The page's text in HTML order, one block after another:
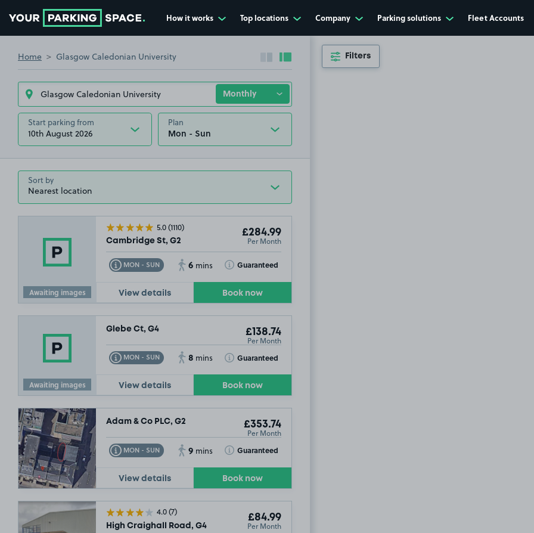
How it works Top locations Company Parking solutions Fleet Accounts
Home Glasgow Caledonian University Collapse sidebar
Expand sidebar
Start parking from
10th August 2026
Plan
Sort by
Awaiting images
5.0(1110)
Cambridge St, G2
£284.99
Per Month
MON - SUN
Toggle Tooltip 6 mins Guaranteed
Toggle Tooltip
View details Book now
Awaiting images
Glebe Ct, G4 £138.74
Per Month
MON - SUN
Toggle Tooltip 8 mins Guaranteed
Toggle Tooltip
View details Book now
Adam & Co PLC, G2 £353.74
Per Month
MON - SUN
Toggle Tooltip 9 mins Guaranteed
Toggle Tooltip
View details Book now
4.0(7)
High Craighall Road, G4
£84.99
Per Month
Filters